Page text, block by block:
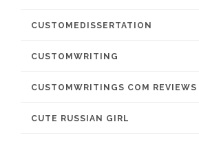
CUSTOMEDISSERTATION
CUSTOMWRITING
CUSTOMWRITINGS COM REVIEWS
CUTE RUSSIAN GIRL